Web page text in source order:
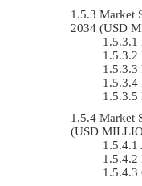
Market
2034 (USD
Market
(USD